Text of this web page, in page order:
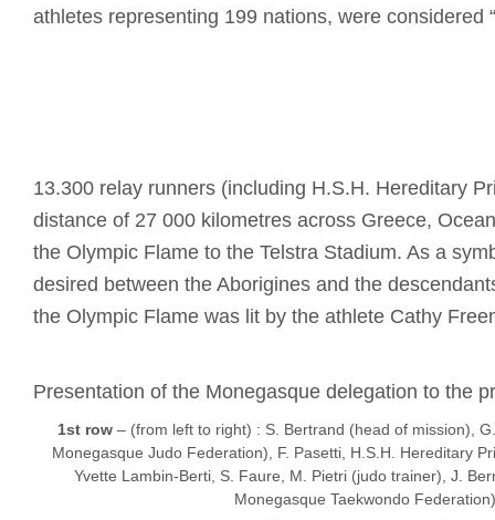
athletes representing 199 nations, were considered
13.300 relay runners (including H.S.H. Hereditary
distance of 27 000 kilometres across Greece,
the Olympic Flame to the Telstra Stadium. As a
desired between the Aborigines and the
the Olympic Flame was lit by the athlete Cathy
Presentation of the Monegasque delegation to the
1st row – (from left to right) : S. Bertrand (head of mission),
Monegasque Judo Federation), F. Pasetti, H.S.H. Hereditary
Yvette Lambin-Berti, S. Faure, M. Pietri (judo trainer), J.
Monegasque Taekwondo